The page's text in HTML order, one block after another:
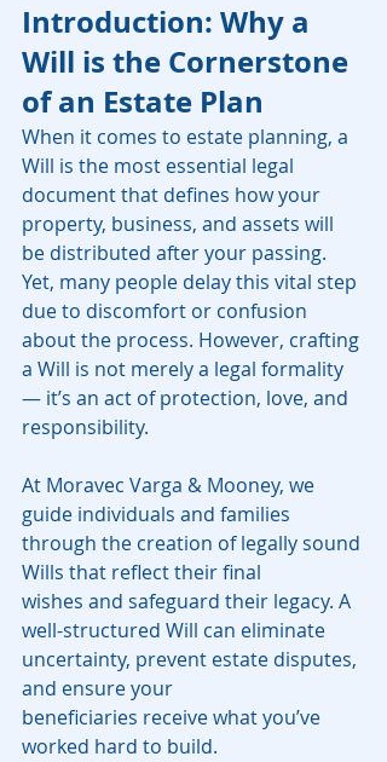
Introduction: Why a
Will is the Cornerstone
of an Estate Plan
When it comes to estate planning, a
Will is the most essential legal
document that defines how your
property, business, and assets will
be distributed after your passing.
Yet, many people delay this vital step
due to discomfort or confusion
about the process. However, crafting
a Will is not merely a legal formality
— it’s an act of protection, love, and
responsibility.
At Moravec Varga & Mooney, we
guide individuals and families
through the creation of legally sound
Wills that reflect their final
wishes and safeguard their legacy. A
well-structured Will can eliminate
uncertainty, prevent estate disputes,
and ensure your
beneficiaries receive what you’ve
worked hard to build.